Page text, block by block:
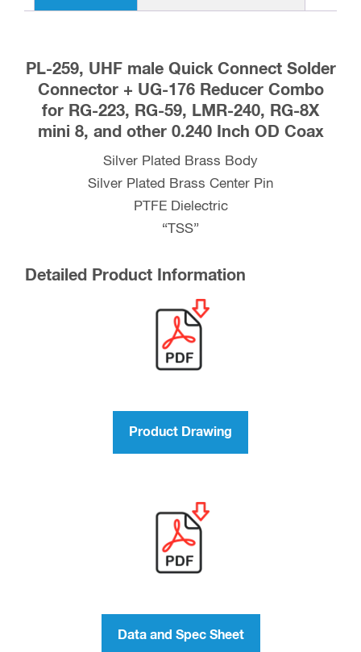
for
RG-
223,
RG-
mini
PL-259, UHF male Quick Connect Solder
Connector + UG-176 Reducer Combo
for RG-223, RG-59, LMR-240, RG-8X
mini 8, and other 0.240 Inch OD Coax
Silver Plated Brass Body
Silver Plated Brass Center Pin
PTFE Dielectric
“TSS”
Detailed Product Information
Product Drawing
Data and Spec Sheet